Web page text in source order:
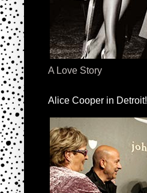
A Love Story
Alice Cooper in Detroit!